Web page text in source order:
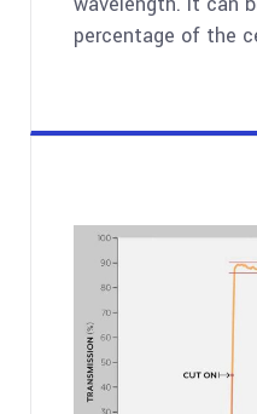
percentage of the